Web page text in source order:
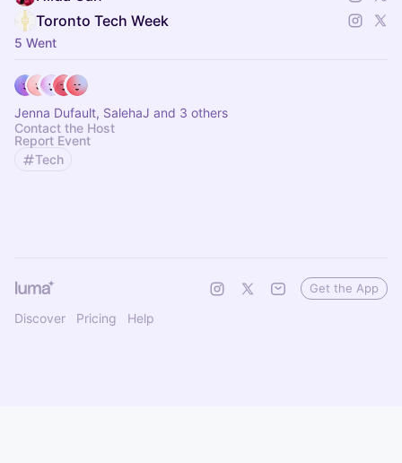
Toronto Tech Week
5 Went
Jenna Dufault, SalehaJ and 3 others
Contact the Host
Report Event
Tech
Discover Pricing Help
Get the App